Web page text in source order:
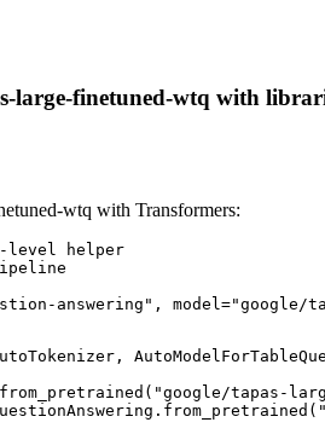
large-finetuned-wtq with
wtq with Transformers:
level helper
answering", model="google/
tapas-